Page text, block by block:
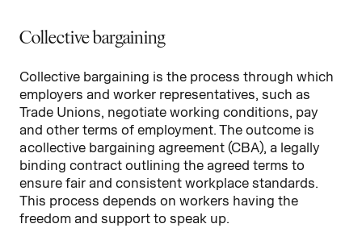
Collective bargaining
Collective bargaining is the process through which
employers and worker representatives, such as
Trade Unions, negotiate working conditions, pay
and other terms of employment. The outcome is
a collective bargaining agreement (CBA), a legally
binding contract outlining the agreed terms to
ensure fair and consistent workplace standards.
This process depends on workers having the
freedom and support to speak up.